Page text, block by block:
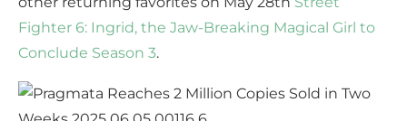
Fighter 6: Ingrid, the Jaw-Breaking Magical Girl to
Conclude Season 3.